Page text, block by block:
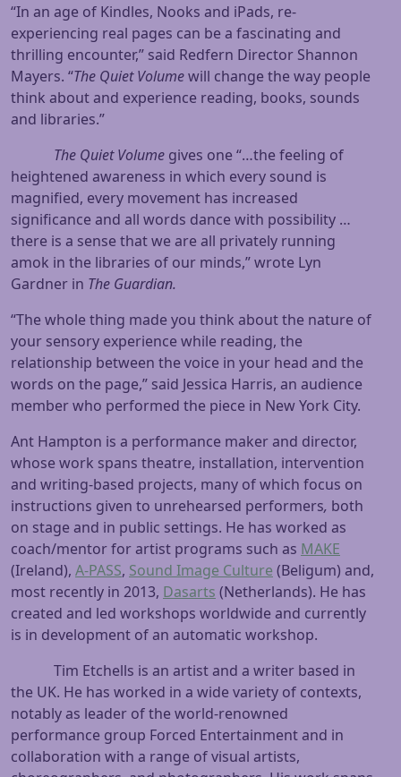
“In an age of Kindles, Nooks and iPads, re-
experiencing real pages can be a fascinating and
thrilling encounter,” said Redfern Director Shannon
Mayers. “The Quiet Volumewill change the way people
think about and experience reading, books, sounds
and libraries.”
The Quiet Volume gives one “…the feeling of
heightened awareness in which every sound is
magnified, every movement has increased
significance and all words dance with possibility …
there is a sense that we are all privately running
amok in the libraries of our minds,” wrote Lyn
Gardner in The Guardian.
“The whole thing made you think about the nature of
your sensory experience while reading, the
relationship between the voice in your head and the
words on the page,” said Jessica Harris, an audience
member who performed the piece in New York City.
Ant Hampton is a performance maker and director,
whose work spans theatre, installation, intervention
and writing-based projects, many of which focus on
instructions given to unrehearsed performers, both
on stage and in public settings. He has worked as
coach/mentor for artist programs such as MAKE
(Ireland), A-PASS, Sound Image Culture (Beligum) and,
most recently in 2013, Dasarts (Netherlands). He has
created and led workshops worldwide and currently
is in development of an automatic workshop.
Tim Etchells is an artist and a writer based in
the UK. He has worked in a wide variety of contexts,
notably as leader of the world-renowned
performance group Forced Entertainment and in
collaboration with a range of visual artists,